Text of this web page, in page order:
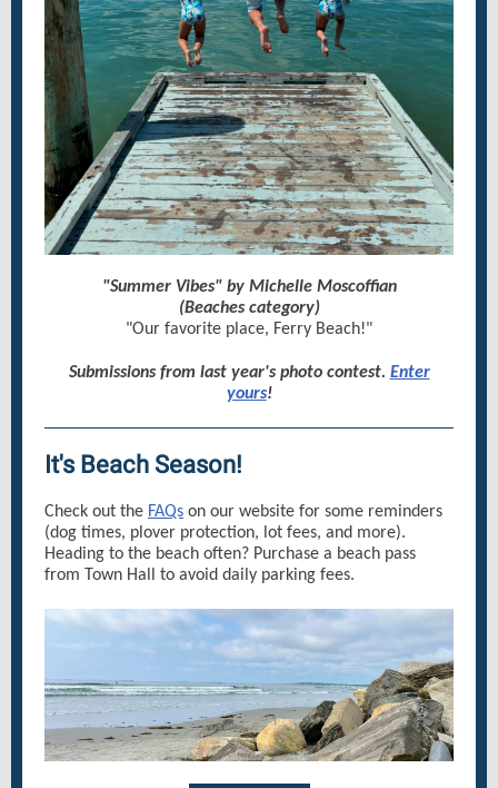
"Summer Vibes" by Michelle Moscoffian
(Beaches category)
"Our favorite place, Ferry Beach!"
Submissions from last year's photo contest. Enter
yours!
It's Beach Season!
Check out the FAQs on our website for some reminders
(dog times, plover protection, lot fees, and more).
Heading to the beach often? Purchase a beach pass
from Town Hall to avoid daily parking fees.